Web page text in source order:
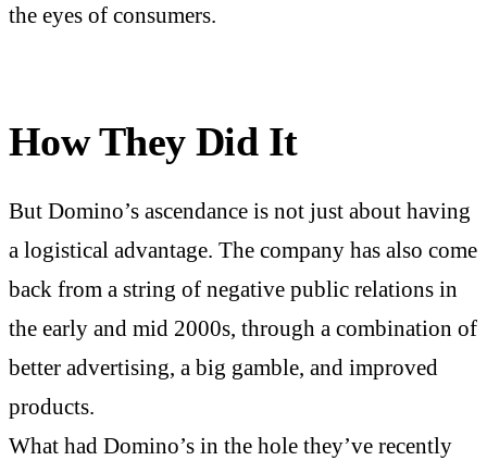
the eyes of consumers.
How They Did It
But Domino’s ascendance is not just about having
a logistical advantage. The company has also come
back from a string of negative public relations in
the early and mid 2000s, through a combination of
better advertising, a big gamble, and improved
products.
What had Domino’s in the hole they’ve recently